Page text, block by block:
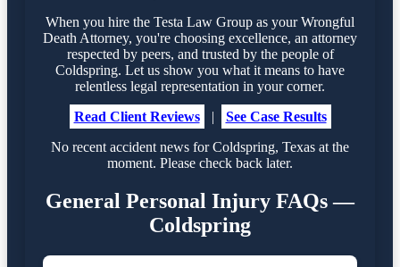
When you hire the Testa Law Group as your Wrongful
Death Attorney, you're choosing excellence, an attorney
respected by peers, and trusted by the people of
Coldspring. Let us show you what it means to have
relentless legal representation in your corner.
Read Client Reviews
|
See Case Results
No recent accident news for Coldspring, Texas at the
moment. Please check back later.
General Personal Injury FAQs —
Coldspring